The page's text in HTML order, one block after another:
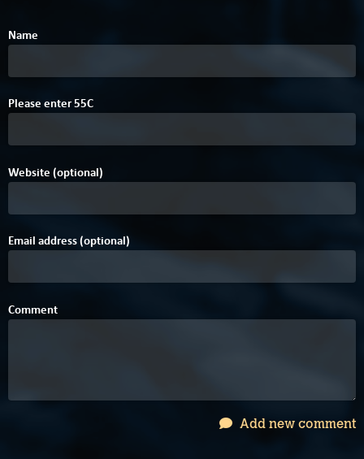
Name
Please enter55C
Website (optional)
Email address (optional)
Comment
Add new comment